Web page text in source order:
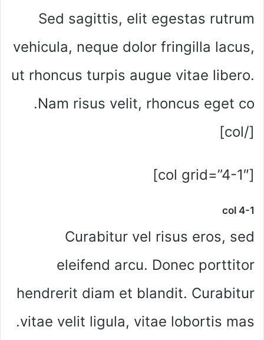
Sed sagittis, elit egestas rutrum
vehicula, neque dolor fringilla lacus,
ut rhoncus turpis augue vitae libero.
Nam risus velit, rhoncus eget co.
[/col]
[col grid=”4-1″]
col 4-1
Curabitur vel risus eros, sed
eleifend arcu. Donec porttitor
hendrerit diam et blandit. Curabitur
vitae velit ligula, vitae lobortis mas.